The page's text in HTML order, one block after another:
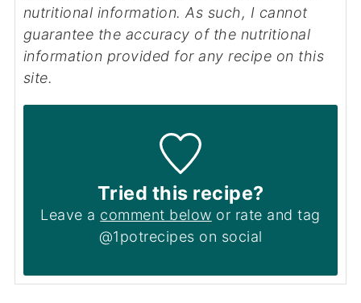
nutritional information. As such, I cannot
guarantee the accuracy of the nutritional
information provided for any recipe on this
site.
Tried this recipe?
Leave a comment below or rate and tag
@1potrecipes on social